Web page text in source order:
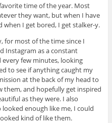
time of the year. Most
they want, but when I have
I get bored, I get stalker-y.
for most of the time since I
Instagram as a constant
few minutes, looking
to see if anything caught my
at the back of my head to
and hopefully get inspired
as they were. I also
enough like me, I could
kind of like them.